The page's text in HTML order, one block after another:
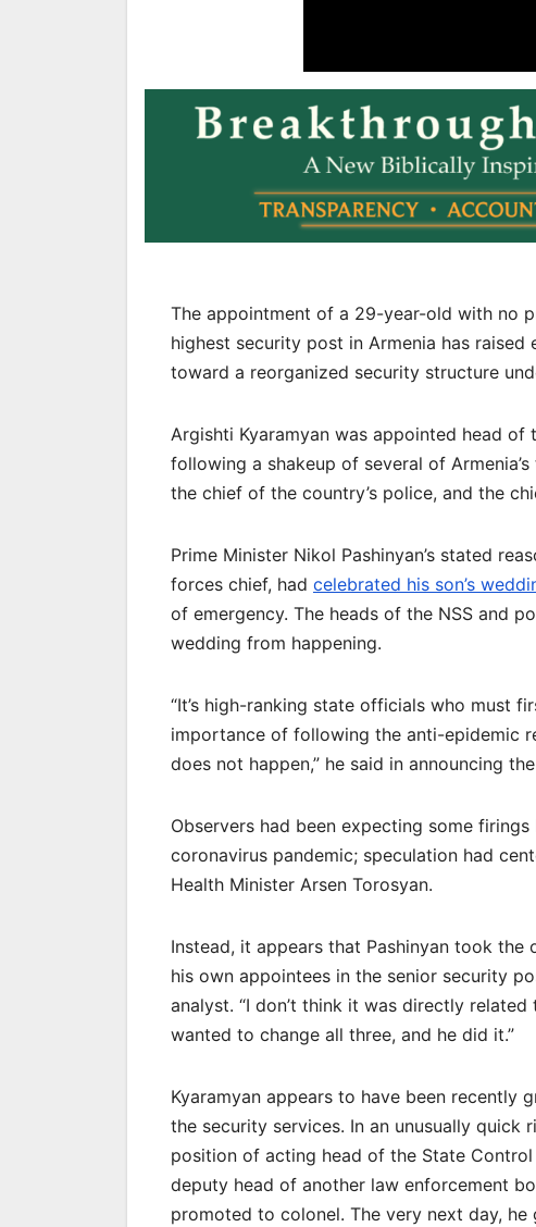
The appointment of a 29-year-old with no
highest security post in Armenia has
toward a reorganized security structure
Argishti Kyaramyan was appointed head of
following a shakeup of several of
the chief of the country’s police, and the
Prime Minister Nikol Pashinyan’s stated
forces chief, had celebrated his son’s
of emergency. The heads of the NSS and
wedding from happening.
“It’s high-ranking state officials who must
importance of following the anti-epidemic
does not happen,” he said in announcing
Observers had been expecting some firings
coronavirus pandemic; speculation had
Health Minister Arsen Torosyan.
Instead, it appears that Pashinyan took
his own appointees in the senior security
analyst. “I don’t think it was directly related
wanted to change all three, and he did it.”
Kyaramyan appears to have been recently
the security services. In an unusually quick
position of acting head of the State
deputy head of another law enforcement
promoted to colonel. The very next day, he